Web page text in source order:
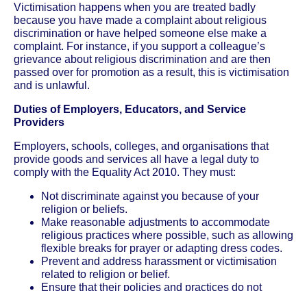
Victimisation happens when you are treated badly
because you have made a complaint about religious
discrimination or have helped someone else make a
complaint. For instance, if you support a colleague’s
grievance about religious discrimination and are then
passed over for promotion as a result, this is victimisation
and is unlawful.
Duties of Employers, Educators, and Service
Providers
Employers, schools, colleges, and organisations that
provide goods and services all have a legal duty to
comply with the Equality Act 2010. They must:
Not discriminate against you because of your
religion or beliefs.
Make reasonable adjustments to accommodate
religious practices where possible, such as allowing
flexible breaks for prayer or adapting dress codes.
Prevent and address harassment or victimisation
related to religion or belief.
Ensure that their policies and practices do not